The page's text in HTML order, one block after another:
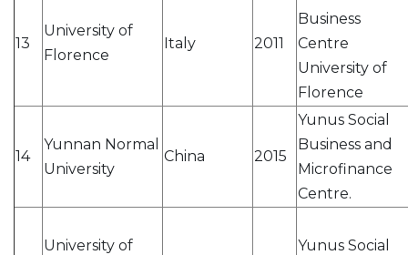
13
University of
Florence
Italy 2011
Business
Centre
University of
Florence
14
Yunnan Normal
University
China 2015
Yunus Social
Business and
Microfinance
Centre.
University of
Yunus Social